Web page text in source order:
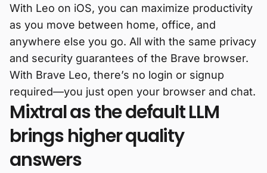
With Leo on iOS, you can maximize productivity
as you move between home, office, and
anywhere else you go. All with the same privacy
and security guarantees of the Brave browser.
With Brave Leo, there’s no login or signup
required—you just open your browser and chat.
Mixtral as the default LLM
brings higher quality
answers